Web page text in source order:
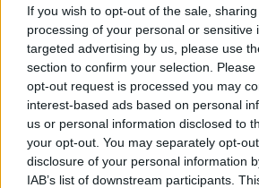
If you wish to opt-out of the sale,
processing of your personal or sensitive
targeted advertising by us, please use
section to confirm your selection.
opt-out request is processed you may
interest-based ads based on personal
us or personal information disclosed to
your opt-out. You may separately opt-
disclosure of your personal information
IAB’s list of downstream participants.
RELATED
31 JUL 26
Picture This release new
Hand' to celebrate 10